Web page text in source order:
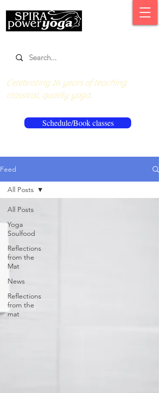
Schedule/Book classes
Celebrating 16 years of teaching
classical, quality yoga.
Feed
All Posts
Yoga
Soulfood
Reflections
from the
Mat
News
Reflections
from the
mat
All Posts